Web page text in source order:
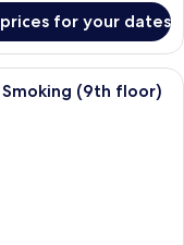
for your dates
hotel room with a large
(9th floor)